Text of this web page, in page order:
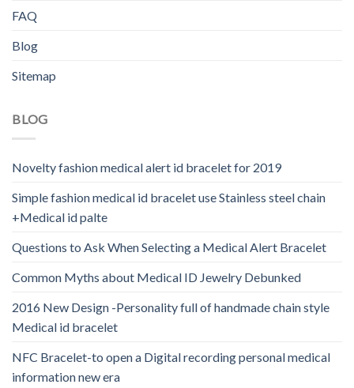
FAQ
Blog
Sitemap
BLOG
Novelty fashion medical alert id bracelet for 2019
Simple fashion medical id bracelet use Stainless steel chain
+Medical id palte
Questions to Ask When Selecting a Medical Alert Bracelet
Common Myths about Medical ID Jewelry Debunked
2016 New Design -Personality full of handmade chain style
Medical id bracelet
NFC Bracelet-to open a Digital recording personal medical
information new era